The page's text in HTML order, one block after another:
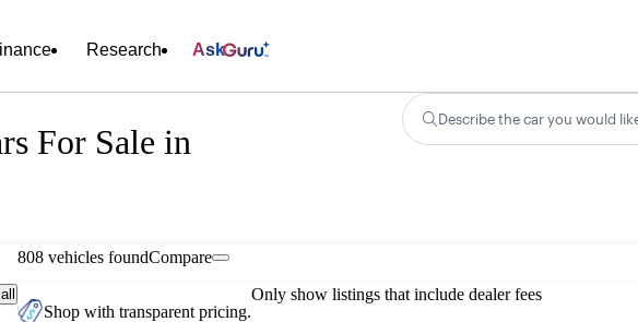
Research Ask
For Sale in
Describe the car you would
808 vehicles foundCompare
Shop with transparent pricing.
Only show listings that include dealer fees